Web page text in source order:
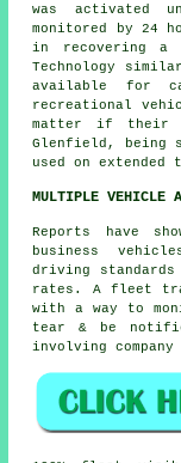
was activated
monitored by 24
in recovering a
Technology
available for
recreational
matter if their
Glenfield, being
used on extended
MULTIPLE VEHICLE
Reports have
business
driving standards
rates. A fleet
with a way to
tear & be
involving